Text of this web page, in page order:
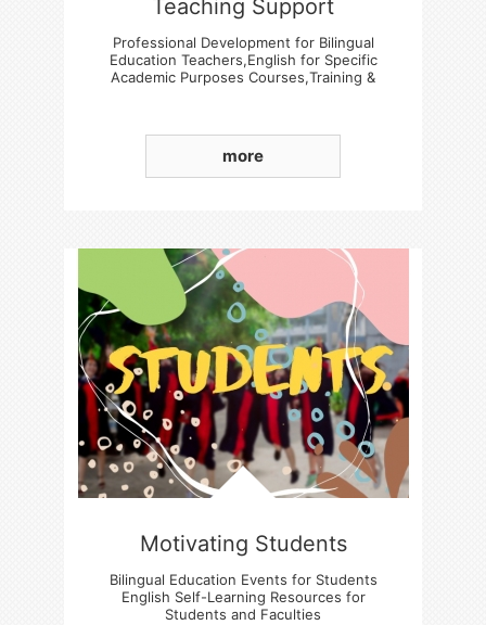
Teaching Support
Professional Development for Bilingual
Education Teachers,English for Specific
Academic Purposes Courses,Training &
more
Motivating Students
Bilingual Education Events for Students
English Self-Learning Resources for
Students and Faculties